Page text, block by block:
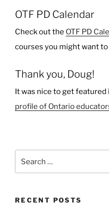
OTF PD Calendar
Check out the OTF PD
courses you might want to
Thank you, Doug!
It was nice to get featured
profile of Ontario
for:
RECENT POSTS